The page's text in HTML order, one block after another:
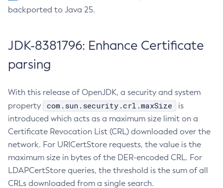
backported to Java 25.
JDK-8381796: Enhance Certificate
parsing
With this release of OpenJDK, a security and system
property
com.sun.security.crl.maxSize
is
introduced which acts as a maximum size limit on a
Certificate Revocation List (CRL) downloaded over the
network. For URICertStore requests, the value is the
maximum size in bytes of the DER-encoded CRL. For
LDAPCertStore queries, the threshold is the sum of all
CRLs downloaded from a single search.